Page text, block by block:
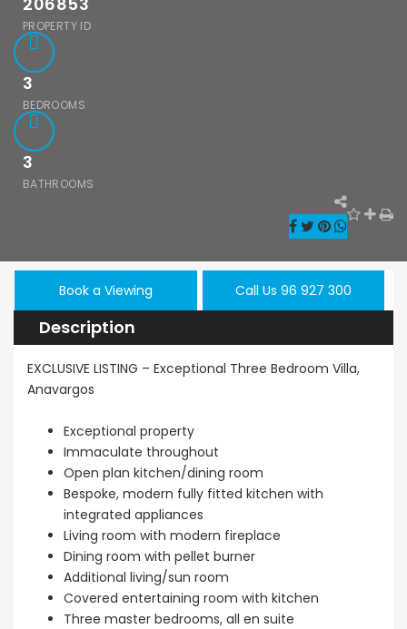
PROPERTY ID
3
BEDROOMS
3
BATHROOMS
Book a Viewing Call Us 96 927 300
Description
EXCLUSIVE LISTING – Exceptional Three Bedroom Villa,
Anavargos
Exceptional property
Immaculate throughout
Open plan kitchen/dining room
Bespoke, modern fully fitted kitchen with
integrated appliances
Living room with modern fireplace
Dining room with pellet burner
Additional living/sun room
Covered entertaining room with kitchen
Three master bedrooms, all en suite
For
/ Plus Vat
Center 3 Bedroom
Apartment For
Sale BC667
Resale
Ground